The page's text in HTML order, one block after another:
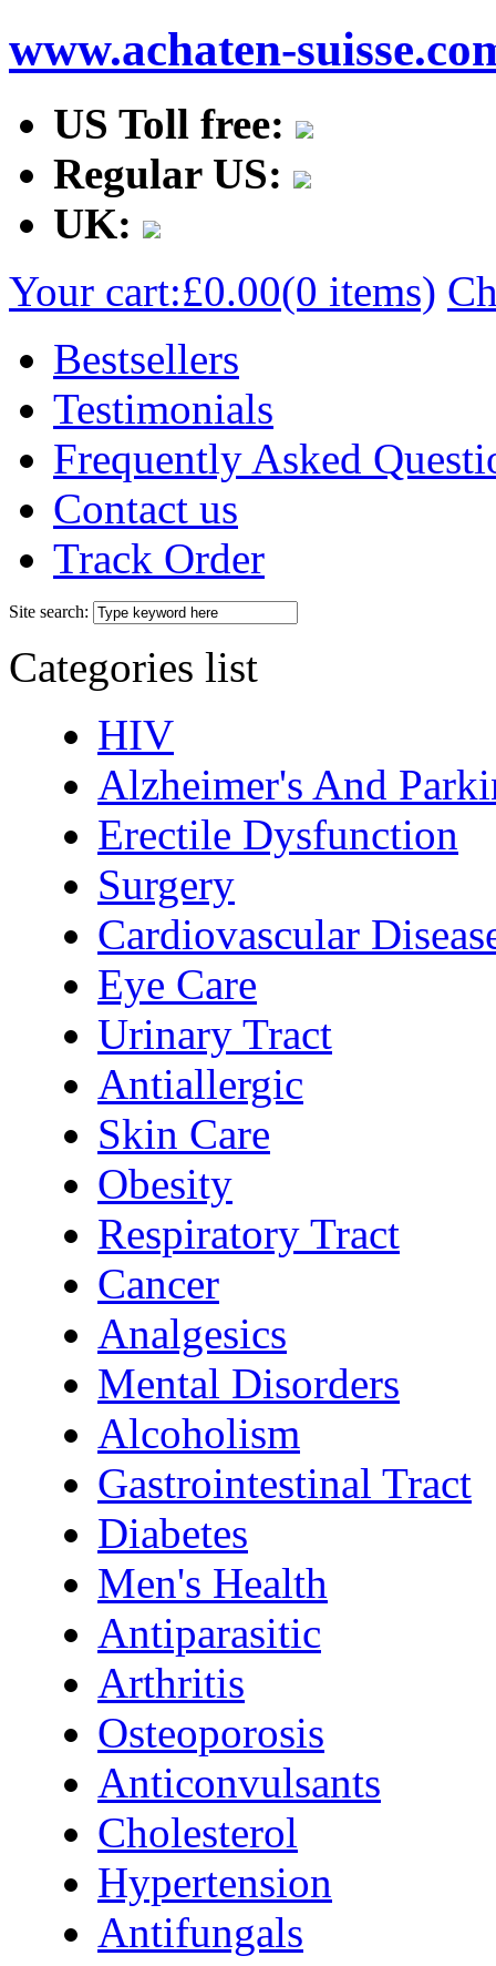
www.achaten-
US Toll free:
Regular US:
UK:
Your cart:£0.00(0 items)
Bestsellers
Testimonials
Frequently Asked
Contact us
Track Order
Site search:
Categories list
HIV
Alzheimer's And
Erectile Dysfunction
Surgery
Cardiovascular
Eye Care
Urinary Tract
Antiallergic
Skin Care
Obesity
Respiratory Tract
Cancer
Analgesics
Mental Disorders
Alcoholism
Gastrointestinal Tract
Diabetes
Men's Health
Antiparasitic
Arthritis
Osteoporosis
Anticonvulsants
Cholesterol
Hypertension
Antifungals